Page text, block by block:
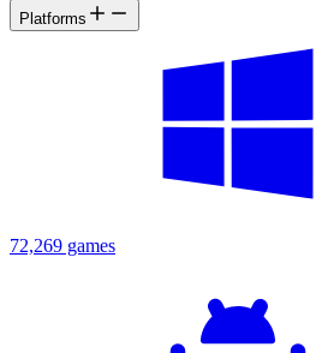
Platforms
72,269 games